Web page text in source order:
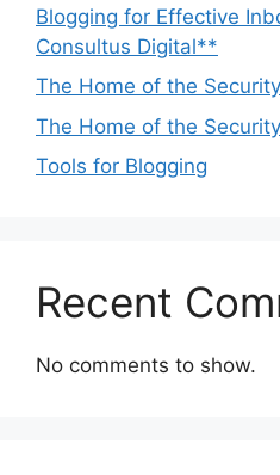
Blogging for Effective
Consultus Digital**
The Home of the
The Home of the
Tools for Blogging
Recent
No comments to show.